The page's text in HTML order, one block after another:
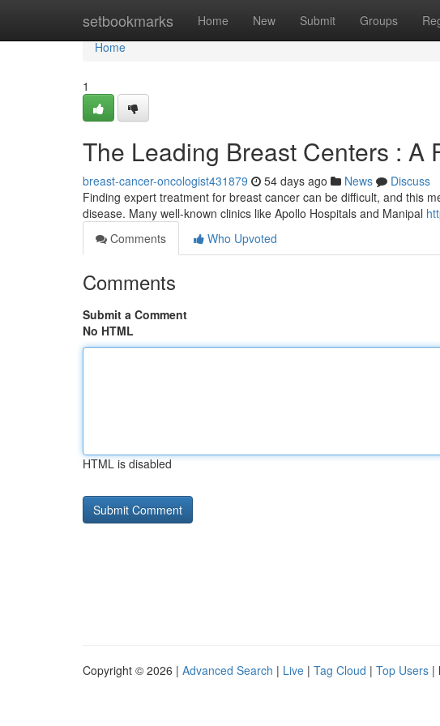
setbookmarks Home New Submit Groups
Home
Home
1
The Leading Breast Centers : A
breast-cancer-oncologist431879 54 days ago News
Discuss
Finding expert treatment for breast cancer can be difficult, and this
disease. Many well-known clinics like Apollo Hospitals and Manipal
Comments
Who Upvoted
Comments
Submit a Comment
No HTML
HTML is disabled
Copyright © 2026 | Advanced Search | Live | Tag Cloud | Top Users |